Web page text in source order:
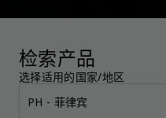
检索产品
选择适用的国家/地区